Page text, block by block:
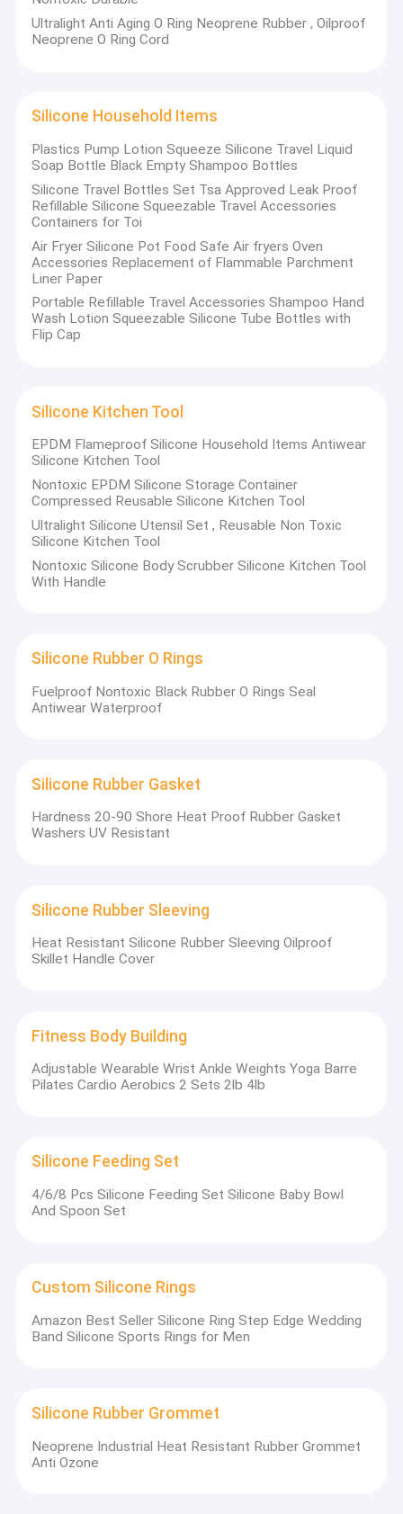
Ultralight Anti Aging O Ring Neoprene Rubber , Oilproof
Neoprene O Ring Cord
Silicone Household Items
Plastics Pump Lotion Squeeze Silicone Travel Liquid
Soap Bottle Black Empty Shampoo Bottles
Silicone Travel Bottles Set Tsa Approved Leak Proof
Refillable Silicone Squeezable Travel Accessories
Containers for Toi
Air Fryer Silicone Pot Food Safe Air fryers Oven
Accessories Replacement of Flammable Parchment
Liner Paper
Portable Refillable Travel Accessories Shampoo Hand
Wash Lotion Squeezable Silicone Tube Bottles with
Flip Cap
Silicone Kitchen Tool
EPDM Flameproof Silicone Household Items Antiwear
Silicone Kitchen Tool
Nontoxic EPDM Silicone Storage Container
Compressed Reusable Silicone Kitchen Tool
Ultralight Silicone Utensil Set , Reusable Non Toxic
Silicone Kitchen Tool
Nontoxic Silicone Body Scrubber Silicone Kitchen Tool
With Handle
Silicone Rubber O Rings
Fuelproof Nontoxic Black Rubber O Rings Seal
Antiwear Waterproof
Silicone Rubber Gasket
Hardness 20-90 Shore Heat Proof Rubber Gasket
Washers UV Resistant
Silicone Rubber Sleeving
Heat Resistant Silicone Rubber Sleeving Oilproof
Skillet Handle Cover
Fitness Body Building
Adjustable Wearable Wrist Ankle Weights Yoga Barre
Pilates Cardio Aerobics 2 Sets 2lb 4lb
Silicone Feeding Set
4/6/8 Pcs Silicone Feeding Set Silicone Baby Bowl
And Spoon Set
Custom Silicone Rings
Amazon Best Seller Silicone Ring Step Edge Wedding
Band Silicone Sports Rings for Men
Silicone Rubber Grommet
Neoprene Industrial Heat Resistant Rubber Grommet
Anti Ozone
SiliconeAdjustable Wearable Wrist & Ankle Weights